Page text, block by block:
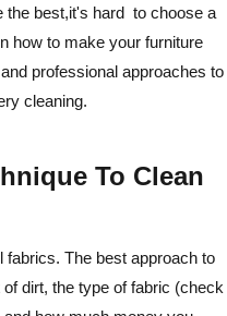
the best,it's hard to choose a
how to make your furniture
professional approaches to
cleaning.
To Clean
fabrics. The best approach to
dirt, the type of fabric (check